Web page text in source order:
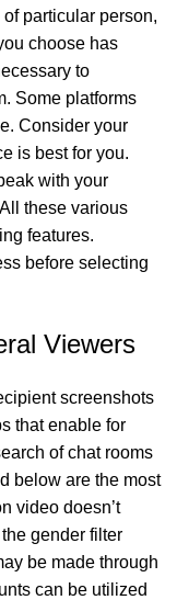
particular person,
choose has
to
Some platforms
Consider your
is best for you.
with your
these various
features.
before selecting
Viewers
screenshots
that enable for
of chat rooms
below are the most
video doesn’t
gender filter
be made through
can be utilized